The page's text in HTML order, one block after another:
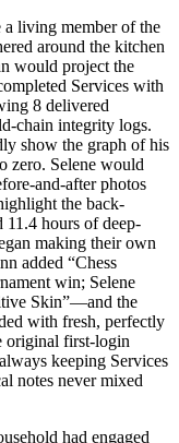
a living member of the
around the kitchen
would project the
Services with
8 delivered
chain integrity logs.
show the graph of his
zero. Selene would
and-after photos
the back-
11.4 hours of deep-
making their own
added “Chess
win; Selene
Skin”—and the
with fresh, perfectly
original first-login
keeping Services
notes never mixed
had engaged